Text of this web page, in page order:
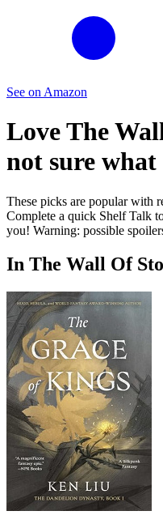
See on Amazon
LoveThe
not sure
These picks are popular with
Complete a quick Shelf Talk
you! Warning: possible
In The Wall Of